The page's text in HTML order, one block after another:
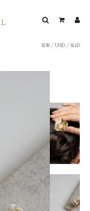
IDR / USD / SGD